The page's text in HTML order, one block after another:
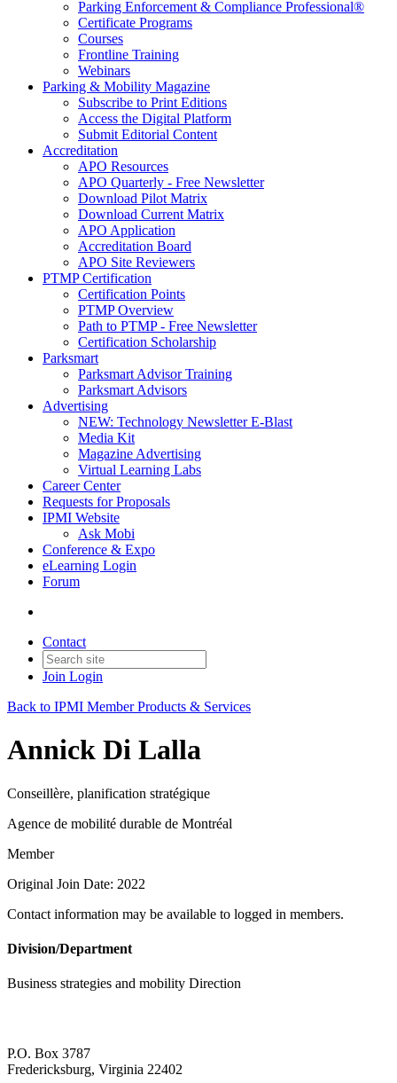
Parking Enforcement & Compliance Professional®
Certificate Programs
Courses
Frontline Training
Webinars
Parking & Mobility Magazine
Subscribe to Print Editions
Access the Digital Platform
Submit Editorial Content
Accreditation
APO Resources
APO Quarterly - Free Newsletter
Download Pilot Matrix
Download Current Matrix
APO Application
Accreditation Board
APO Site Reviewers
PTMP Certification
Certification Points
PTMP Overview
Path to PTMP - Free Newsletter
Certification Scholarship
Parksmart
Parksmart Advisor Training
Parksmart Advisors
Advertising
NEW: Technology Newsletter E-Blast
Media Kit
Magazine Advertising
Virtual Learning Labs
Career Center
Requests for Proposals
IPMI Website
Ask Mobi
Conference & Expo
eLearning Login
Forum
Contact
Join Login
Back to IPMI Member Products & Services
Annick Di Lalla
Conseillère, planification stratégique
Agence de mobilité durable de Montréal
Member
Original Join Date: 2022
Contact information may be available to logged in members.
Division/Department
Business strategies and mobility Direction
P.O. Box 3787
Fredericksburg, Virginia 22402